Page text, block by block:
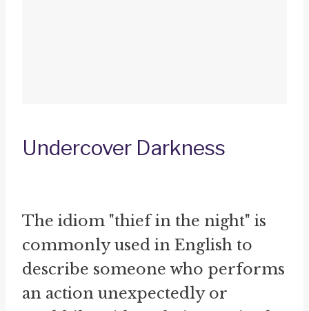
Undercover Darkness
The idiom "thief in the night" is
commonly used in English to
describe someone who performs
an action unexpectedly or